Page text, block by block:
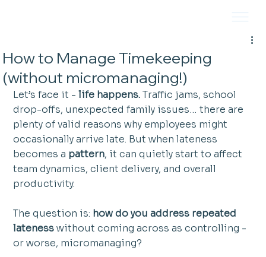
How to Manage Timekeeping
(without micromanaging!)
Let’s face it - life happens. Traffic jams, school
drop-offs, unexpected family issues… there are
plenty of valid reasons why employees might
occasionally arrive late. But when lateness
becomes a pattern, it can quietly start to affect
team dynamics, client delivery, and overall
productivity.
The question is: how do you address repeated
lateness without coming across as controlling -
or worse, micromanaging?